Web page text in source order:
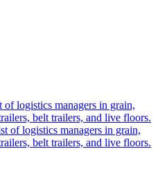
logistics managers in grain,
belt trailers, and live floors.
of logistics managers in grain,
belt trailers, and live floors.